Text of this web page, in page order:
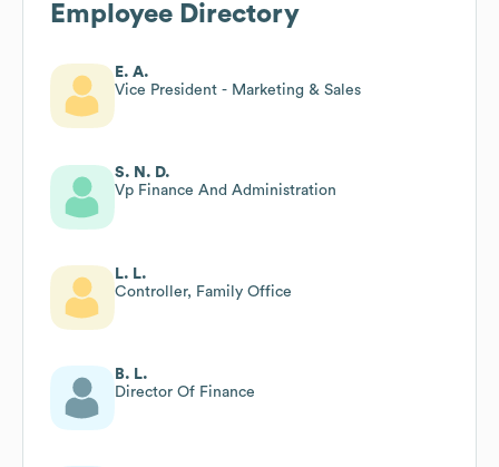
Employee Directory
E. A.
Vice President - Marketing & Sales
S. N. D.
Vp Finance And Administration
L. L.
Controller, Family Office
B. L.
Director Of Finance